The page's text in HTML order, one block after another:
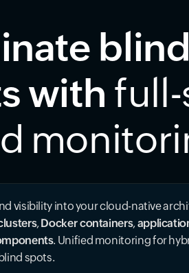
blind
with
visibility into your cloud-native
,Docker containers,
. Unified monitoring for
spots.